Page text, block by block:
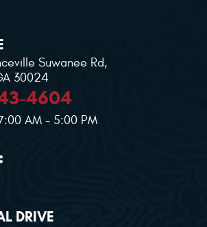
Suwanee Rd,
30024
4604
AM - 5:00 PM
DRIVE